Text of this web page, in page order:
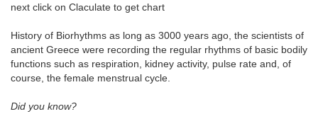
next click on Claculate to get chart
History of Biorhythms as long as 3000 years ago, the scientists of
ancient Greece were recording the regular rhythms of basic bodily
functions such as respiration, kidney activity, pulse rate and, of
course, the female menstrual cycle.
Did you know?